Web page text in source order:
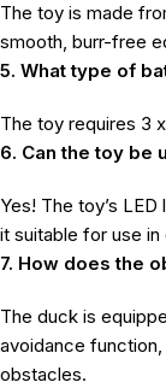
The toy is made
smooth, burr-free
5. What type of
The toy requires 3
6. Can the toy be
Yes! The toy’s
it suitable for use
7. How does the
The duck is
avoidance
obstacles.